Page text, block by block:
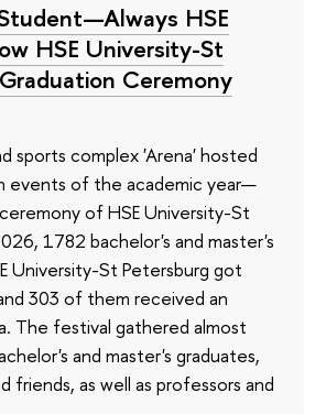
HSE
HSE University-St
Ceremony
sports complex 'Arena' hosted
events of the academic year—
of HSE University-St
1782 bachelor's and master's
University-St Petersburg got
303 of them received an
The festival gathered almost
and master's graduates,
friends, as well as professors and